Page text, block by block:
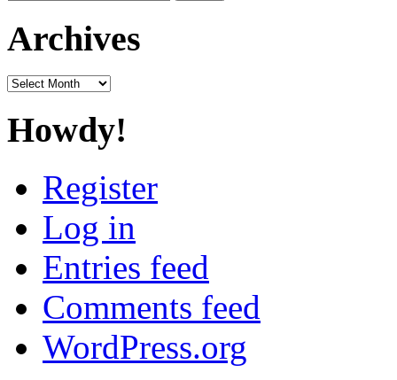
for:
Archives
Archives
Howdy!
Register
Log in
Entries feed
Comments feed
WordPress.org